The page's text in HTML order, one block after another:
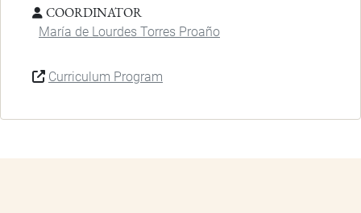
COORDINATOR
María de Lourdes Torres Proaño
Curriculum Program